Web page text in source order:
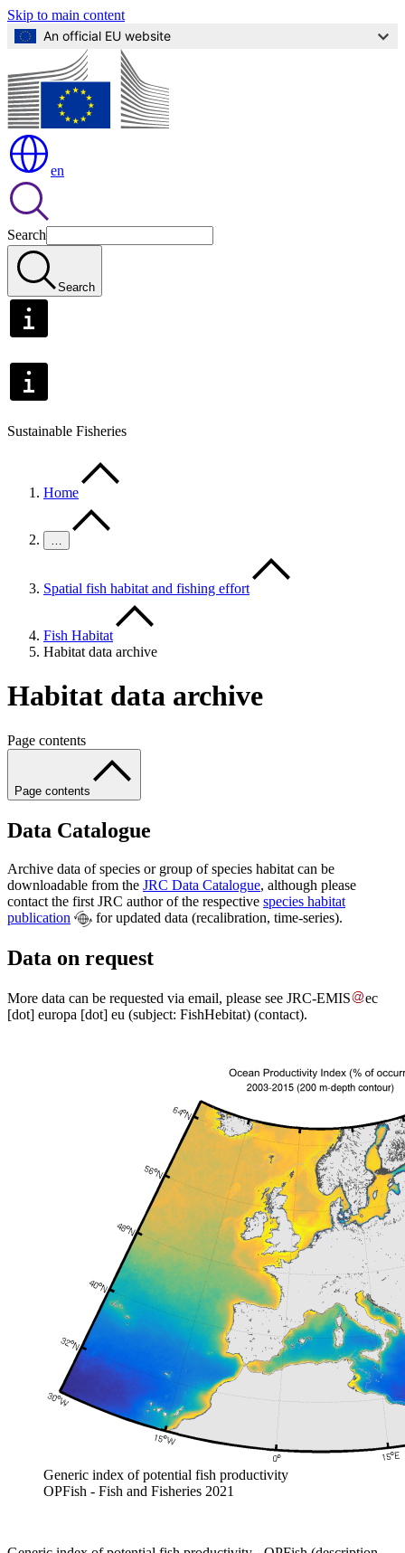
Skip to main content
An official EU website
en
Search
Search
Sustainable Fisheries
Home
…
Spatial fish habitat and fishing effort
Fish Habitat
Habitat data archive
Habitat data archive
Page contents
Page contents
Data Catalogue
Archive data of species or group of species habitat can be
downloadable from the JRC Data Catalogue, although please
contact the first JRC author of the respective species habitat
publication
for updated data (recalibration, time-series).
Data on request
More data can be requested via email, please see JRC-EMIS
ec
[dot] europa [dot] eu (subject: FishHebitat) (contact).
Generic index of potential fish productivity
OPFish - Fish and Fisheries 2021